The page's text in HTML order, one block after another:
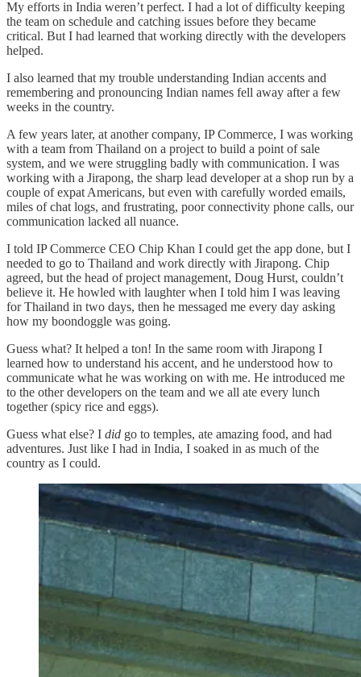
My efforts in India weren’t perfect. I had a lot of difficulty keeping
the team on schedule and catching issues before they became
critical. But I had learned that working directly with the developers
helped.
I also learned that my trouble understanding Indian accents and
remembering and pronouncing Indian names fell away after a few
weeks in the country.
A few years later, at another company, IP Commerce, I was working
with a team from Thailand on a project to build a point of sale
system, and we were struggling badly with communication. I was
working with a Jirapong, the sharp lead developer at a shop run by a
couple of expat Americans, but even with carefully worded emails,
miles of chat logs, and frustrating, poor connectivity phone calls, our
communication lacked all nuance.
I told IP Commerce CEO Chip Khan I could get the app done, but I
needed to go to Thailand and work directly with Jirapong. Chip
agreed, but the head of project management, Doug Hurst, couldn’t
believe it. He howled with laughter when I told him I was leaving
for Thailand in two days, then he messaged me every day asking
how my boondoggle was going.
Guess what? It helped a ton! In the same room with Jirapong I
learned how to understand his accent, and he understood how to
communicate what he was working on with me. He introduced me
to the other developers on the team and we all ate every lunch
together (spicy rice and eggs).
Guess what else? I did go to temples, ate amazing food, and had
adventures. Just like I had in India, I soaked in as much of the
country as I could.